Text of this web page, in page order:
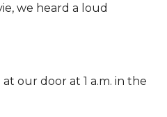
we heard a loud
our door at 1 a.m. in the